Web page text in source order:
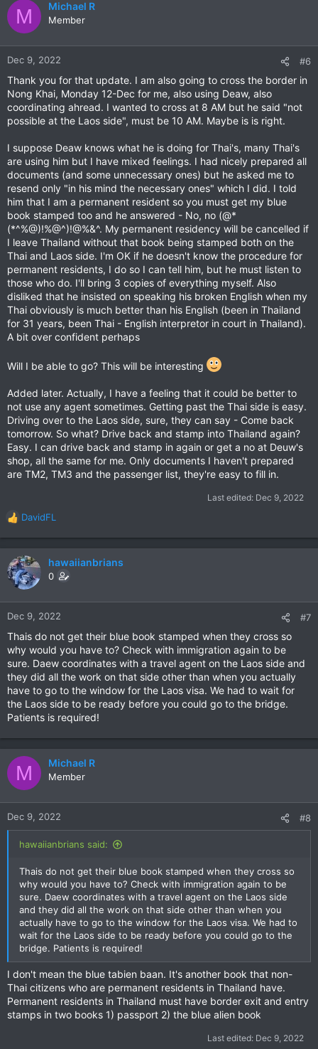
c
t
n
M Michael R
Member
Dec 9, 2022 #6
Thank you for that update. I am also going to cross the border in
Nong Khai, Monday 12-Dec for me, also using Deaw, also
coordinating ahread. I wanted to cross at 8 AM but he said "not
possible at the Laos side", must be 10 AM. Maybe is is right.
I suppose Deaw knows what he is doing for Thai's, many Thai's
are using him but I have mixed feelings. I had nicely prepared all
documents (and some unnecessary ones) but he asked me to
resend only "in his mind the necessary ones" which I did. I told
him that I am a permanent resident so you must get my blue
book stamped too and he answered - No, no (@*
(*^%@)!%@^)!@%&^. My permanent residency will be cancelled if
I leave Thailand without that book being stamped both on the
Thai and Laos side. I'm OK if he doesn't know the procedure for
permanent residents, I do so I can tell him, but he must listen to
those who do. I'll bring 3 copies of everything myself. Also
disliked that he insisted on speaking his broken English when my
Thai obviously is much better than his English (been in Thailand
for 31 years, been Thai - English interpretor in court in Thailand).
A bit over confident perhaps
Will I be able to go? This will be interesting
Added later. Actually, I have a feeling that it could be better to
not use any agent sometimes. Getting past the Thai side is easy.
Driving over to the Laos side, sure, they can say - Come back
tomorrow. So what? Drive back and stamp into Thailand again?
Easy. I can drive back and stamp in again or get a no at Deuw's
shop, all the same for me. Only documents I haven't prepared
are TM2, TM3 and the passenger list, they're easy to fill in.
Last edited: Dec 9, 2022
R
e
a
c
t
n
DavidFL
hawaiianbrians
0
Dec 9, 2022 #7
Thais do not get their blue book stamped when they cross so
why would you have to? Check with immigration again to be
sure. Daew coordinates with a travel agent on the Laos side and
they did all the work on that side other than when you actually
have to go to the window for the Laos visa. We had to wait for
the Laos side to be ready before you could go to the bridge.
Patients is required!
M Michael R
Member
Dec 9, 2022 #8
hawaiianbrians said:
Thais do not get their blue book stamped when they cross so
why would you have to? Check with immigration again to be
sure. Daew coordinates with a travel agent on the Laos side
and they did all the work on that side other than when you
actually have to go to the window for the Laos visa. We had to
wait for the Laos side to be ready before you could go to the
bridge. Patients is required!
I don't mean the blue tabien baan. It's another book that non-
Thai citizens who are permanent residents in Thailand have.
Permanent residents in Thailand must have border exit and entry
stamps in two books 1) passport 2) the blue alien book
Last edited: Dec 9, 2022